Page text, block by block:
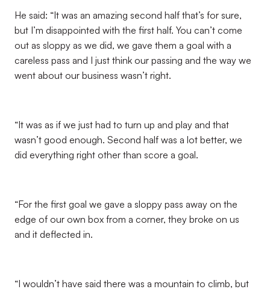
He said: “It was an amazing second half that’s for sure,
but I’m disappointed with the first half. You can’t come
out as sloppy as we did, we gave them a goal with a
careless pass and I just think our passing and the way we
went about our business wasn’t right.
“It was as if we just had to turn up and play and that
wasn’t good enough. Second half was a lot better, we
did everything right other than score a goal.
“For the first goal we gave a sloppy pass away on the
edge of our own box from a corner, they broke on us
and it deflected in.
“I wouldn’t have said there was a mountain to climb, but